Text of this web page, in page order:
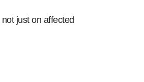
just on affected